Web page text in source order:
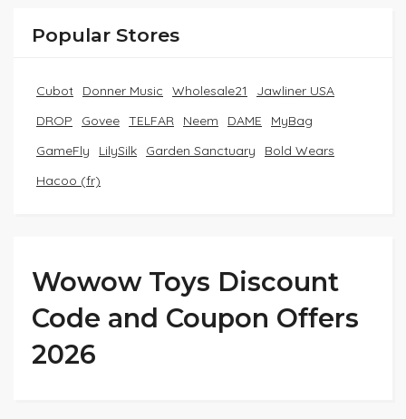
Popular Stores
Cubot Donner Music Wholesale21
Jawliner USA
DROP
Govee TELFAR Neem DAME
MyBag
GameFly
LilySilk Garden Sanctuary
Bold Wears
Hacoo (fr)
Wowow Toys Discount
Code and Coupon Offers
2026